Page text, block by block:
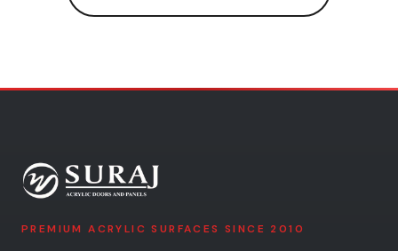
PREMIUM ACRYLIC SURFACES SINCE 2010